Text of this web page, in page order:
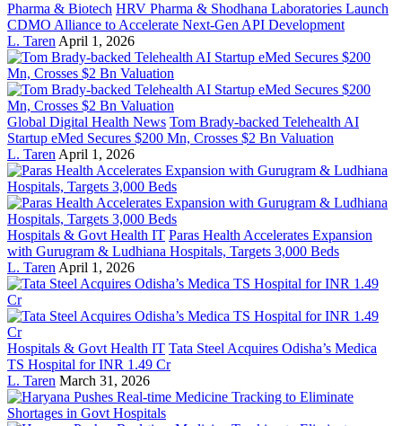
Pharma & Biotech HRV Pharma & Shodhana Laboratories Launch
CDMO Alliance to Accelerate Next-Gen API Development
L. Taren April 1, 2026
Global Digital Health News Tom Brady-backed Telehealth AI
Startup eMed Secures $200 Mn, Crosses $2 Bn Valuation
L. Taren April 1, 2026
Hospitals & Govt Health IT Paras Health Accelerates Expansion
with Gurugram & Ludhiana Hospitals, Targets 3,000 Beds
L. Taren April 1, 2026
Hospitals & Govt Health IT Tata Steel Acquires Odisha’s Medica
TS Hospital for INR 1.49 Cr
L. Taren March 31, 2026